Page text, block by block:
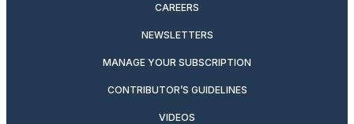
CAREERS
NEWSLETTERS
MANAGE YOUR SUBSCRIPTION
CONTRIBUTOR’S GUIDELINES
VIDEOS